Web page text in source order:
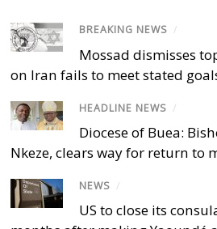
BREAKING NEWS /
Mossad dismisses
on Iran fails to meet stated
HEADLINE NEWS /
Diocese of Buea:
Nkeze, clears way for return to
NEWS /
US to close its